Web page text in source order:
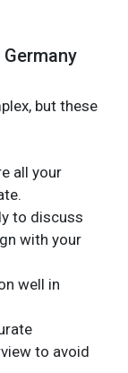
but these
all your
to discuss
with your
well in
to avoid